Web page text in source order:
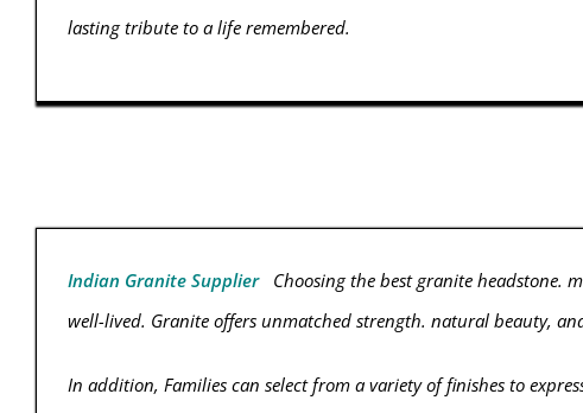
lasting tribute to a life remembered.
Indian Granite Supplier Choosing the best granite headstone.
well-lived. Granite offers unmatched strength. natural beauty,
In addition, Families can select from a variety of finishes to